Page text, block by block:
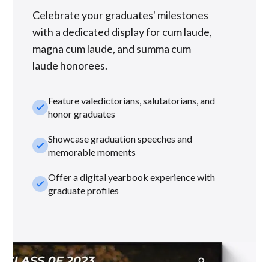
Celebrate your graduates' milestones
with a dedicated display for cum laude,
magna cum laude, and summa cum
laude honorees.
check_smallFeature valedictorians, salutatorians, and
honor graduates
check_smallShowcase graduation speeches and
memorable moments
check_smallOffer a digital yearbook experience with
graduate profiles